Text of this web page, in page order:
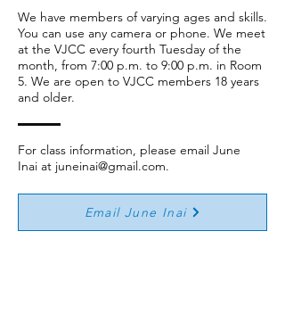
We have members of varying ages and skills.
You can use any camera or phone. We meet
at the VJCC every fourth Tuesday of the
month, from 7:00 p.m. to 9:00 p.m. in Room
5. We are open to VJCC members 18 years
and older.
For class information, please email June
Inai at juneinai@gmail.com.
Email June Inai